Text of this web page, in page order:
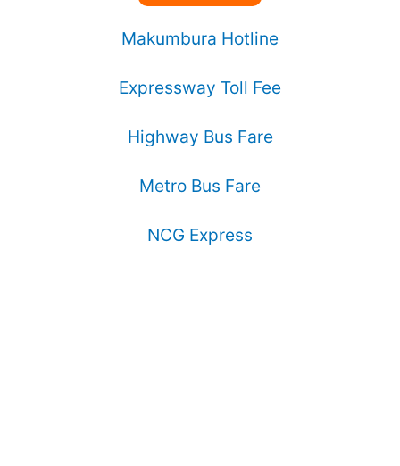
Makumbura Hotline
Expressway Toll Fee
Highway Bus Fare
Metro Bus Fare
NCG Express